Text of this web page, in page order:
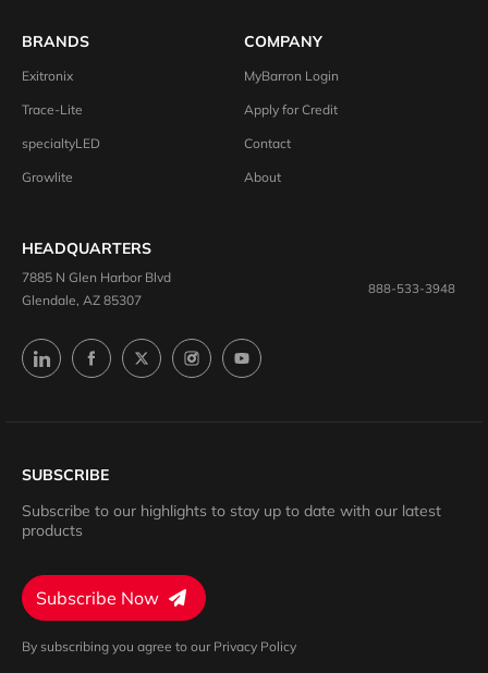
BRANDS
Exitronix
Trace-Lite
specialtyLED
Growlite
COMPANY
MyBarron Login
Apply for Credit
Contact
About
HEADQUARTERS
7885 N Glen Harbor Blvd
Glendale, AZ 85307
888-533-3948
SUBSCRIBE
Subscribe to our highlights to stay up to date with our latest
products
Subscribe Now
By subscribing you agree to our Privacy Policy